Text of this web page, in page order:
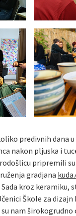
predivnih dana
nakon pljuska i
pripremili
gradjana
kroz
Škole za
nam